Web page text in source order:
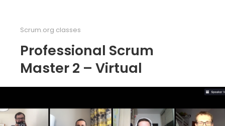
Scrum.org classes
Professional Scrum
Master 2 – Virtual